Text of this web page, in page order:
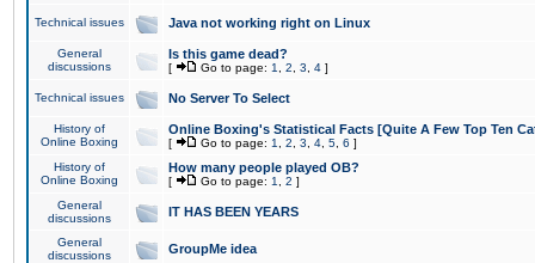
Technical issues Java not working right on Linux
General
discussions
Is this game dead?
[ Go to page: 1 2 3 4 ]
Technical issues No Server To Select
History of
Online Boxing
Online Boxing's Statistical Facts [Quite A Few Top Ten
[ Go to page: 1 2 3 4 5 6 ]
History of
Online Boxing
How many people played OB?
[ Go to page: 1 2 ]
General
discussions
IT HAS BEEN YEARS
General
discussions
GroupMe idea